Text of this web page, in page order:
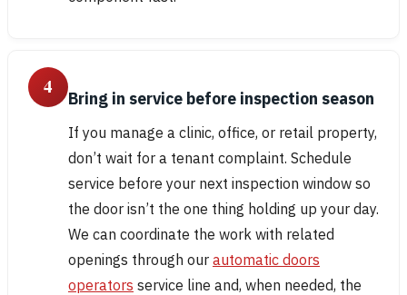
4 Bring in service before inspection season
If you manage a clinic, office, or retail property,
don’t wait for a tenant complaint. Schedule
service before your next inspection window so
the door isn’t the one thing holding up your day.
We can coordinate the work with related
openings through our automatic doors
operators service line and, when needed, the